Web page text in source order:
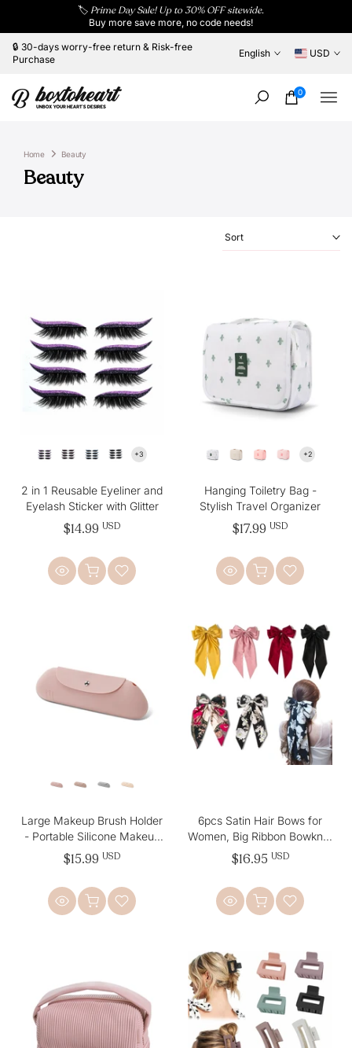
content
🏷️ Prime Day Sale! Up to 30% OFF sitewide.
Buy more save more, no code needs!
🔒 30-days worry-free return & Risk-free
Purchase
English USD
0
Home Beauty
Beauty
Sort
2 in 1 Reusable Eyeliner and
Eyelash Sticker with Glitter
$14.99 USD
Hanging Toiletry Bag -
Stylish Travel Organizer
$17.99 USD
Large Makeup Brush Holder
- Portable Silicone Makeup
Bag
$15.99 USD
6pcs Satin Hair Bows for
Women, Big Ribbon Bowknot
Hairpins for Girls
$16.95 USD